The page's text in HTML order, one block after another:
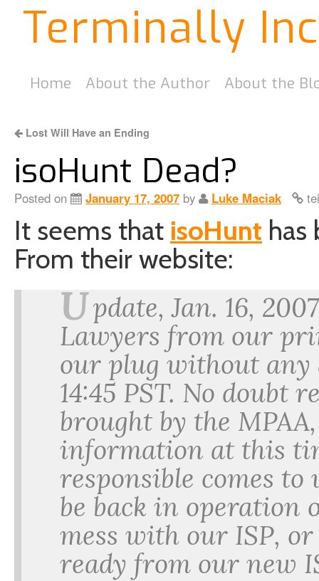
Terminally
Home About the Author About the
Lost Will Have an Ending
isoHunt Dead?
Posted on January 17, 2007 by Luke Maciak
It seems that isoHunt has
From their website:
Update, Jan. 16, 2007
Lawyers from our
our plug without any
14:45 PST. No doubt
brought by the
information at this
responsible comes
be back in operation
mess with our ISP,
ready from our new